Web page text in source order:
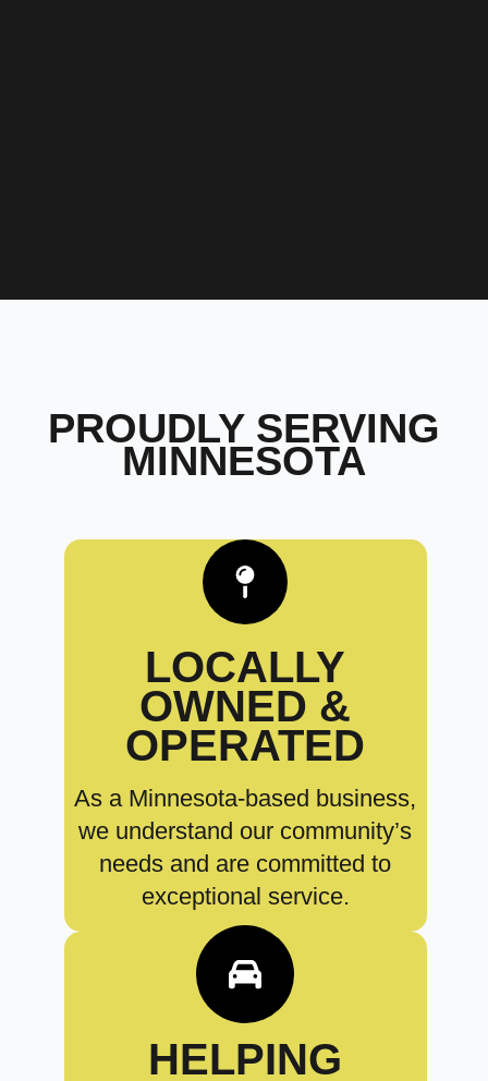
PROUDLY SERVING
MINNESOTA
LOCALLY
OWNED &
OPERATED
As a Minnesota-based business,
we understand our community’s
needs and are committed to
exceptional service.
HELPING